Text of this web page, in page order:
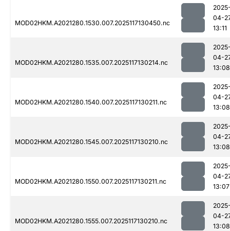
MOD02HKM.A2021280.1530.007.2025117130450.nc
04-
13:11
MOD02HKM.A2021280.1535.007.2025117130214.nc
04-
13:08
MOD02HKM.A2021280.1540.007.2025117130211.nc
04-
13:08
MOD02HKM.A2021280.1545.007.2025117130210.nc
04-
13:08
MOD02HKM.A2021280.1550.007.2025117130211.nc
04-
13:07
MOD02HKM.A2021280.1555.007.2025117130210.nc
04-
13:08